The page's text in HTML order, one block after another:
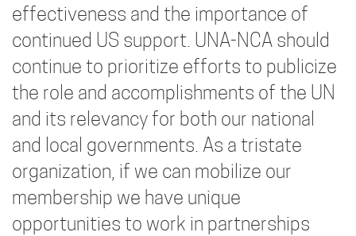
effectiveness and the importance of
continued US support. UNA-NCA should
continue to prioritize efforts to publicize
the role and accomplishments of the UN
and its relevancy for both our national
and local governments. As a tristate
organization, if we can mobilize our
membership we have unique
opportunities to work in partnerships